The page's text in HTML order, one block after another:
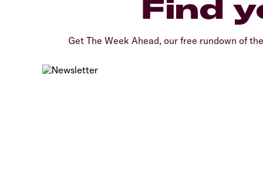
Find
Get The Week Ahead, our free rundown of